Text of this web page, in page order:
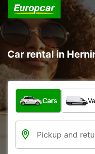
Car rental in
What type of vehicle?
Cars